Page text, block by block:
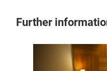
Further